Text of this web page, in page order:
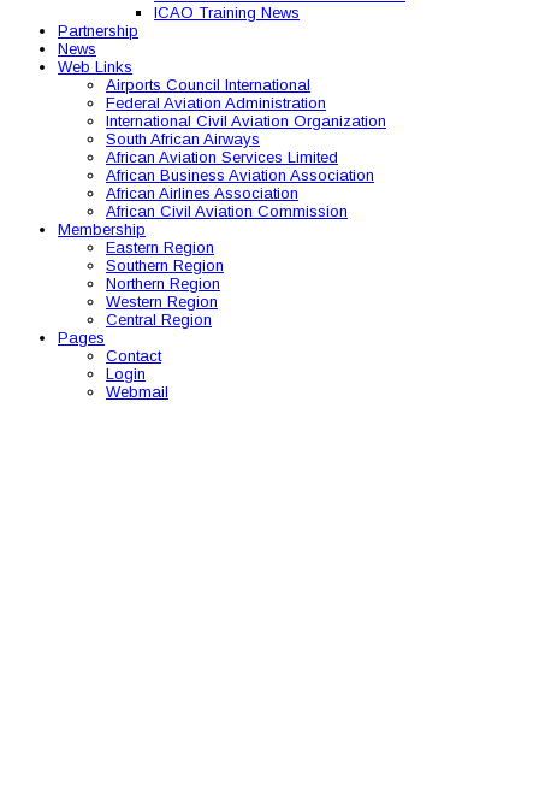
ICAO Training News
Partnership
News
Web Links
Airports Council International
Federal Aviation Administration
International Civil Aviation Organization
South African Airways
African Aviation Services Limited
African Business Aviation Association
African Airlines Association
African Civil Aviation Commission
Membership
Eastern Region
Southern Region
Northern Region
Western Region
Central Region
Pages
Contact
Login
Webmail